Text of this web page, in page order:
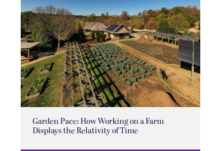
Garden Pace: How Working on a Farm
Displays the Relativity of Time